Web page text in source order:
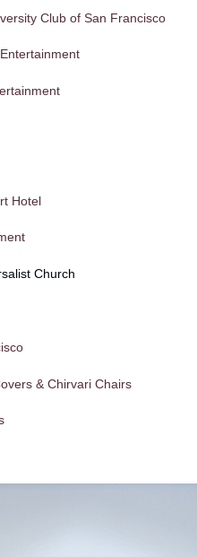
Club of San Francisco
Hotel
Church
& Chirvari Chairs